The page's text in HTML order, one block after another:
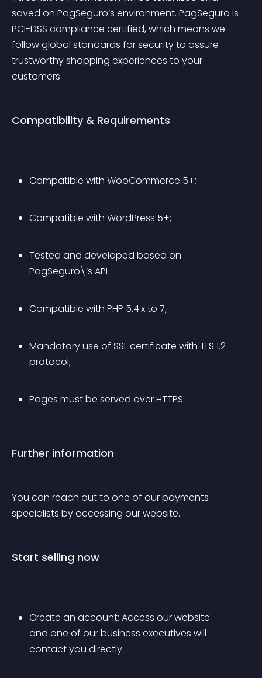
saved on PagSeguro’s environment. PagSeguro is
PCI-DSS compliance certified, which means we
follow global standards for security to assure
trustworthy shopping experiences to your
customers.
Compatibility & Requirements
Compatible with WooCommerce 5+;
Compatible with WordPress 5+;
Tested and developed based on
PagSeguro\’s API
Compatible with PHP 5.4.x to 7;
Mandatory use of SSL certificate with TLS 1.2
protocol;
Pages must be served over HTTPS
Further information
You can reach out to one of our payments
specialists by accessing our website.
Start selling now
Create an account: Access our website
and one of our business executives will
contact you directly.